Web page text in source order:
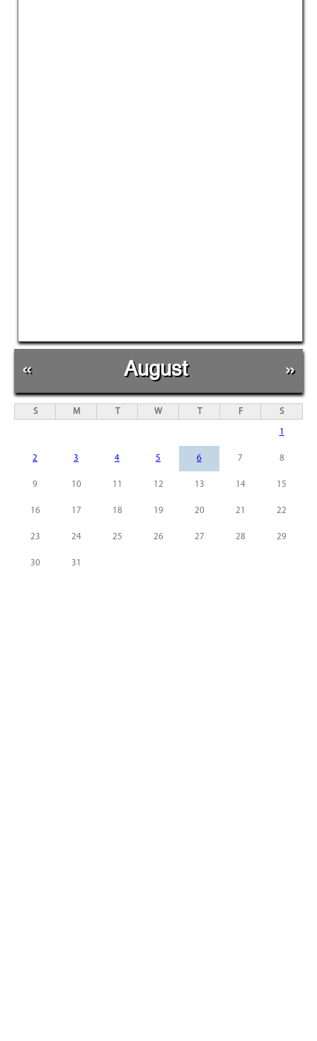
« August »
S M T W T F S
1
2 3 4 5 6 7 8
9 10 11 12 13 14 15
16 17 18 19 20 21 22
23 24 25 26 27 28 29
30 31